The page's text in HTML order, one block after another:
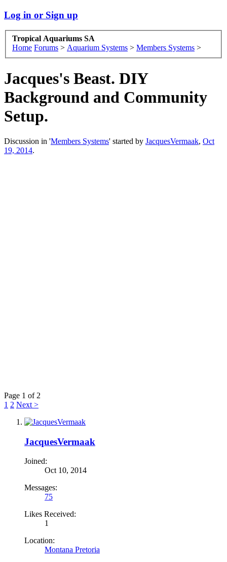
Log in or Sign up
Tropical Aquariums SA
Home Forums > Aquarium Systems > Members Systems >
Jacques's Beast. DIY
Background and Community
Setup.
Discussion in 'Members Systems' started by JacquesVermaak, Oct
19, 2014.
Page 1 of 2
1 2 Next >
JacquesVermaak
Joined:
Oct 10, 2014
Messages:
75
Likes Received:
1
Location:
Montana Pretoria